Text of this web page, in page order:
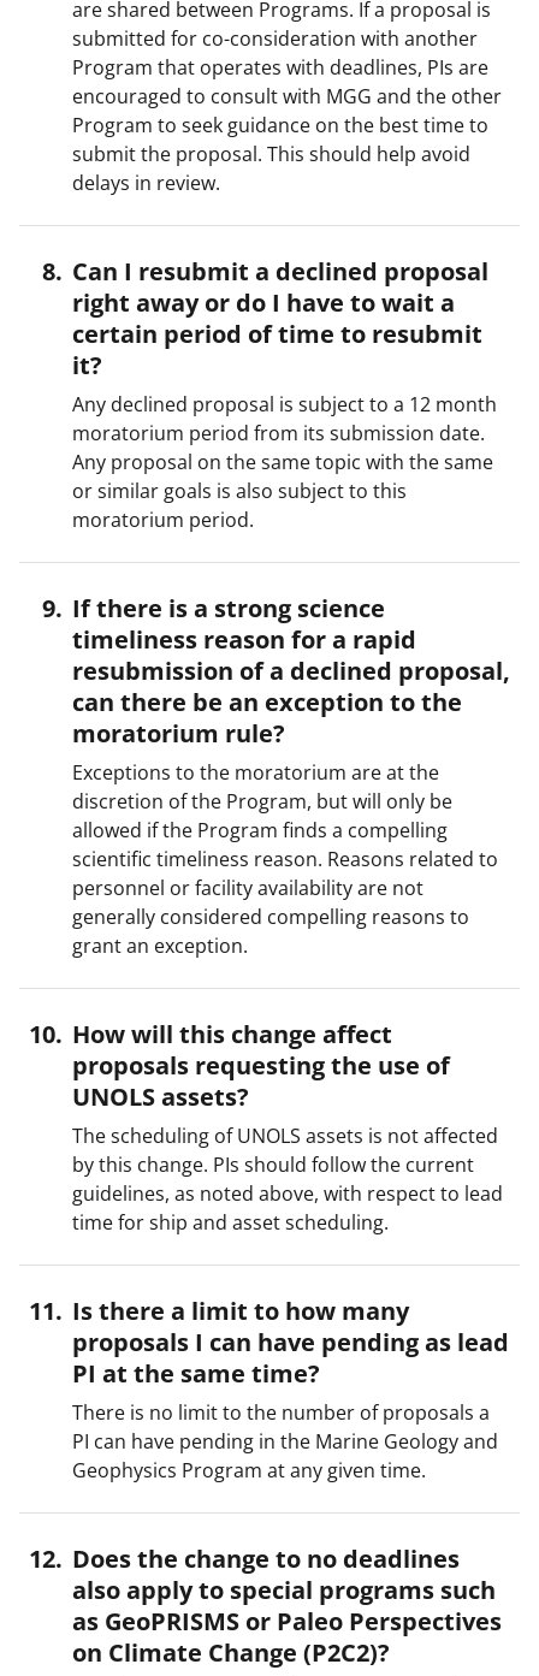
are shared between Programs. If a proposal is
submitted for co-consideration with another
Program that operates with deadlines, PIs are
encouraged to consult with MGG and the other
Program to seek guidance on the best time to
submit the proposal. This should help avoid
delays in review.
Can I resubmit a declined proposal
right away or do I have to wait a
certain period of time to resubmit
it?
Any declined proposal is subject to a 12 month
moratorium period from its submission date.
Any proposal on the same topic with the same
or similar goals is also subject to this
moratorium period.
If there is a strong science
timeliness reason for a rapid
resubmission of a declined proposal,
can there be an exception to the
moratorium rule?
Exceptions to the moratorium are at the
discretion of the Program, but will only be
allowed if the Program finds a compelling
scientific timeliness reason. Reasons related to
personnel or facility availability are not
generally considered compelling reasons to
grant an exception.
How will this change affect
proposals requesting the use of
UNOLS assets?
The scheduling of UNOLS assets is not affected
by this change. PIs should follow the current
guidelines, as noted above, with respect to lead
time for ship and asset scheduling.
Is there a limit to how many
proposals I can have pending as lead
PI at the same time?
There is no limit to the number of proposals a
PI can have pending in the Marine Geology and
Geophysics Program at any given time.
Does the change to no deadlines
also apply to special programs such
as GeoPRISMS or Paleo Perspectives
on Climate Change (P2C2)?